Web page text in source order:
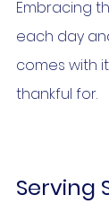
Embracing
each day
comes with
thankful for.
Serving